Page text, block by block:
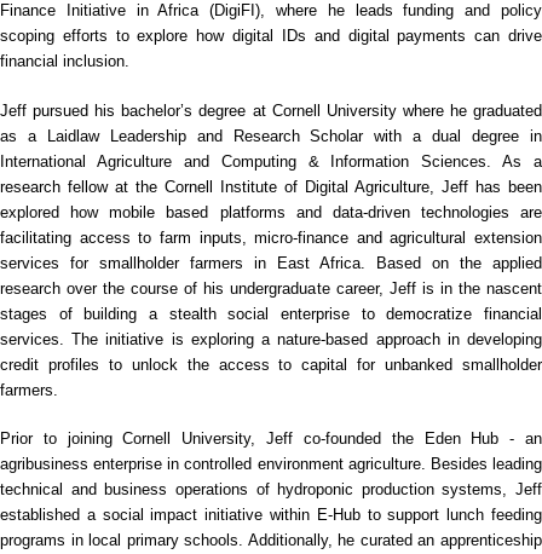
Finance Initiative in Africa (DigiFI), where he leads funding and policy
scoping efforts to explore how digital IDs and digital payments can drive
financial inclusion.
Jeff pursued his bachelor’s degree at Cornell University where he graduated
as a Laidlaw Leadership and Research Scholar with a dual degree in
International Agriculture and Computing & Information Sciences. As a
research fellow at the Cornell Institute of Digital Agriculture, Jeff has been
explored how mobile based platforms and data-driven technologies are
facilitating access to farm inputs, micro-finance and agricultural extension
services for smallholder farmers in East Africa. Based on the applied
research over the course of his undergraduate career, Jeff is in the nascent
stages of building a stealth social enterprise to democratize financial
services. The initiative is exploring a nature-based approach in developing
credit profiles to unlock the access to capital for unbanked smallholder
farmers.
Prior to joining Cornell University, Jeff co-founded the Eden Hub - an
agribusiness enterprise in controlled environment agriculture. Besides leading
technical and business operations of hydroponic production systems, Jeff
established a social impact initiative within E-Hub to support lunch feeding
programs in local primary schools. Additionally, he curated an apprenticeship